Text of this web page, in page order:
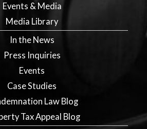
Events & Media
Media Library
In the News
Press Inquiries
Events
Case Studies
Law Blog
Tax Appeal Blog